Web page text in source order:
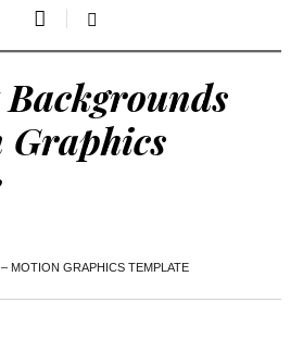
MOTION GRAPHICS TEMPLATE